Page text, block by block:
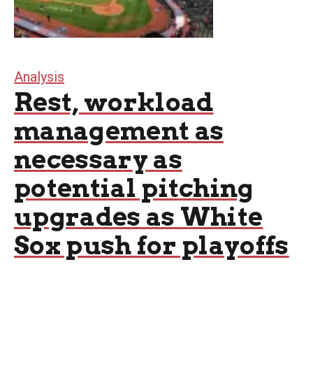
Analysis
Rest, workload
management as
necessary as
potential pitching
upgrades as White
Sox push for playoffs